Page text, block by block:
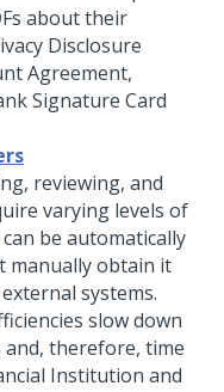
about their
Disclosure
Agreement,
Signature Card
reviewing, and
varying levels of
be automatically
manually obtain it
systems.
slow down
therefore, time
Institution and